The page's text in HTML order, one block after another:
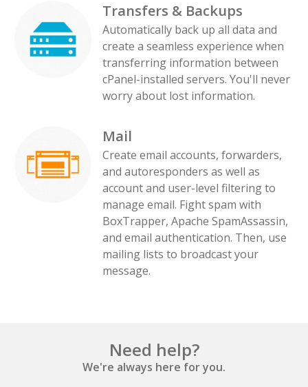
Transfers & Backups
Automatically back up all data and
create a seamless experience when
transferring information between
cPanel-installed servers. You'll never
worry about lost information.
Mail
Create email accounts, forwarders,
and autoresponders as well as
account and user-level filtering to
manage email. Fight spam with
BoxTrapper, Apache SpamAssassin,
and email authentication. Then, use
mailing lists to broadcast your
message.
Need help?
We're always here for you.